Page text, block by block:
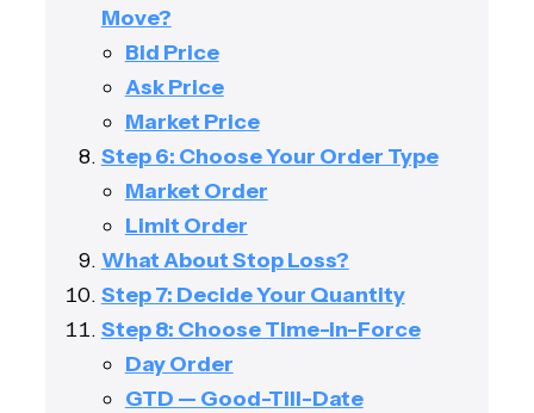
Move?
Bid Price
Ask Price
Market Price
Step 6: Choose Your Order Type
Market Order
Limit Order
What About Stop Loss?
Step 7: Decide Your Quantity
Step 8: Choose Time-in-Force
Day Order
GTD — Good-Till-Date